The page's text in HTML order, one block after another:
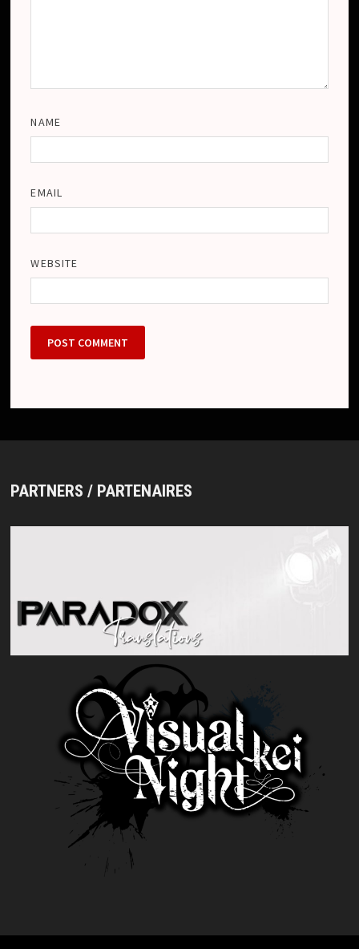
NAME
EMAIL
WEBSITE
PARTNERS / PARTENAIRES